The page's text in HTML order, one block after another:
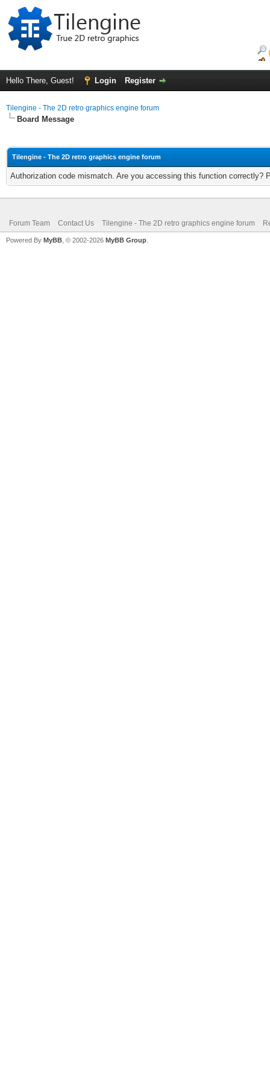
Hello There, Guest! Login Register
Tilengine - The 2D retro graphics engine forum
Board Message
Tilengine - The 2D retro graphics engine forum
Authorization code mismatch. Are you accessing this function correctly?
Forum Team Contact Us Tilengine - The 2D retro graphics engine forum
Powered By MyBB , © 2002-2026 MyBB Group